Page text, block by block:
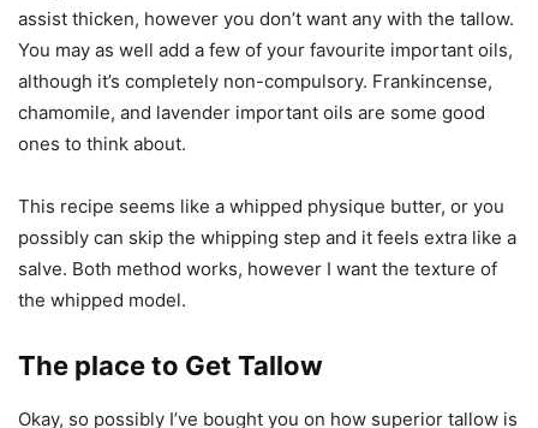
assist thicken, however you don’t want any with the tallow.
You may as well add a few of your favourite important oils,
although it’s completely non-compulsory. Frankincense,
chamomile, and lavender important oils are some good
ones to think about.
This recipe seems like a whipped physique butter, or you
possibly can skip the whipping step and it feels extra like a
salve. Both method works, however I want the texture of
the whipped model.
The place to Get Tallow
Okay, so possibly I’ve bought you on how superior tallow is